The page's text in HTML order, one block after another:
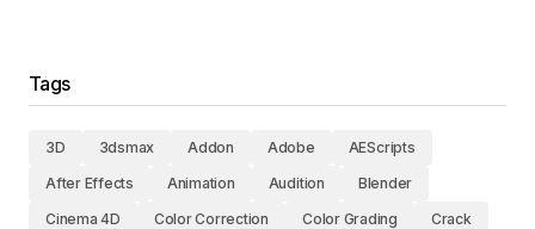
Tags
3D 3dsmax Addon Adobe
AEScripts
After Effects
Animation Audition
Blender
Cinema 4D
Color Correction Color Grading
Crack